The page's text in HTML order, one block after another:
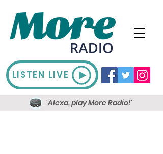
LISTEN LIVE
'Alexa, play More Radio!'